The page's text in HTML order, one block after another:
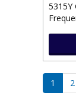
5315Y
1 2